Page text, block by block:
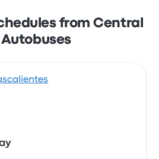
from Central